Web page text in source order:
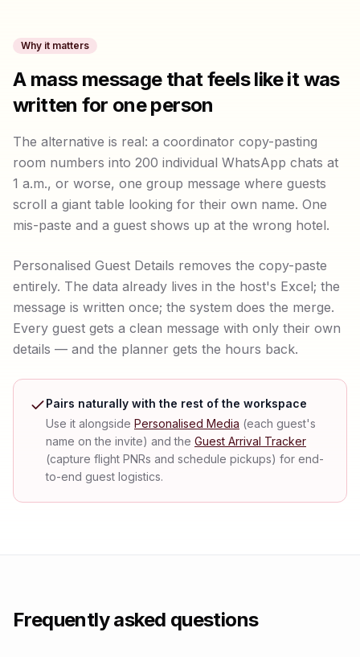
Why it matters
A mass message that feels like it was
written for one person
The alternative is real: a coordinator copy-pasting
room numbers into 200 individual WhatsApp chats at
1 a.m., or worse, one group message where guests
scroll a giant table looking for their own name. One
mis-paste and a guest shows up at the wrong hotel.
Personalised Guest Details removes the copy-paste
entirely. The data already lives in the host's Excel; the
message is written once; the system does the merge.
Every guest gets a clean message with only their own
details — and the planner gets the hours back.
Pairs naturally with the rest of the workspace
Use it alongside Personalised Media (each guest's
name on the invite) and the Guest Arrival Tracker
(capture flight PNRs and schedule pickups) for end-
to-end guest logistics.
Frequently asked questions